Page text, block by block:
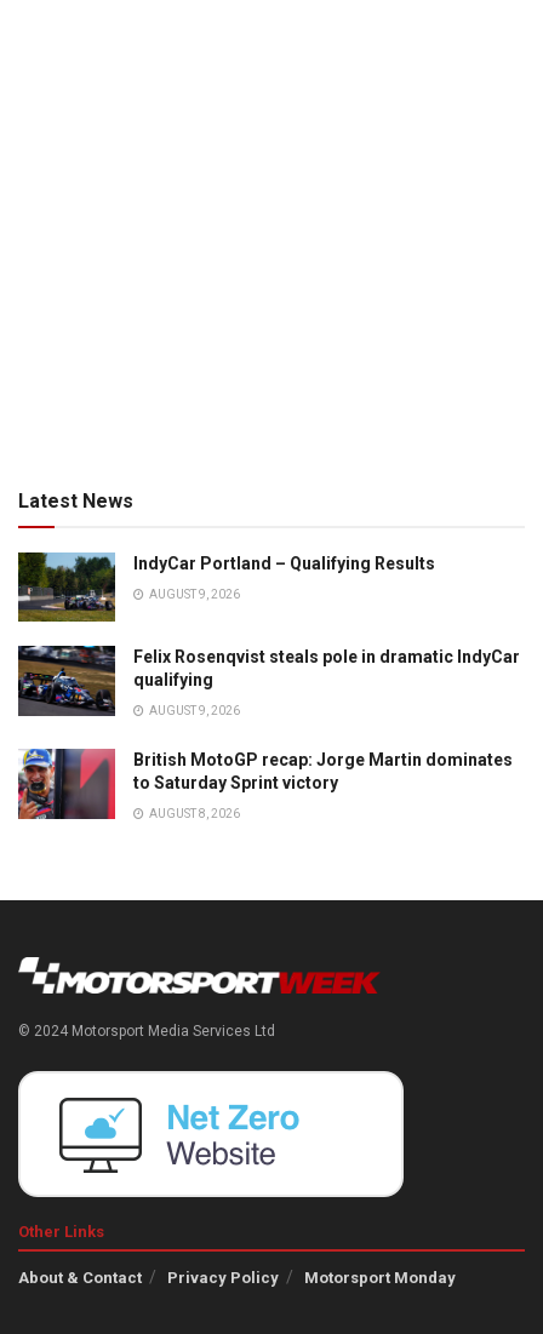
Latest News
IndyCar Portland – Qualifying Results
AUGUST 9, 2026
Felix Rosenqvist steals pole in dramatic IndyCar
qualifying
AUGUST 9, 2026
British MotoGP recap: Jorge Martin dominates
to Saturday Sprint victory
AUGUST 8, 2026
© 2024 Motorsport Media Services Ltd
Other Links
About & Contact Privacy Policy Motorsport Monday